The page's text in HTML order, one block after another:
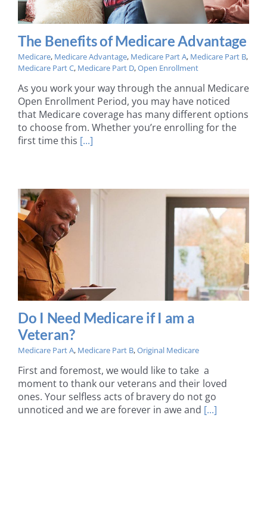
The Benefits of Medicare Advantage
Medicare, Medicare Advantage, Medicare Part A, Medicare Part B,
Medicare Part C, Medicare Part D,Open Enrollment
As you work your way through the annual Medicare
Open Enrollment Period, you may have noticed
that Medicare coverage has many different options
to choose from. Whether you’re enrolling for the
first time this [...]
Do I Need Medicare if I am a
Veteran?
Medicare Part A, Medicare Part B,Original Medicare
First and foremost, we would like to take a
moment to thank our veterans and their loved
ones. Your selfless acts of bravery do not go
unnoticed and we are forever in awe and [...]